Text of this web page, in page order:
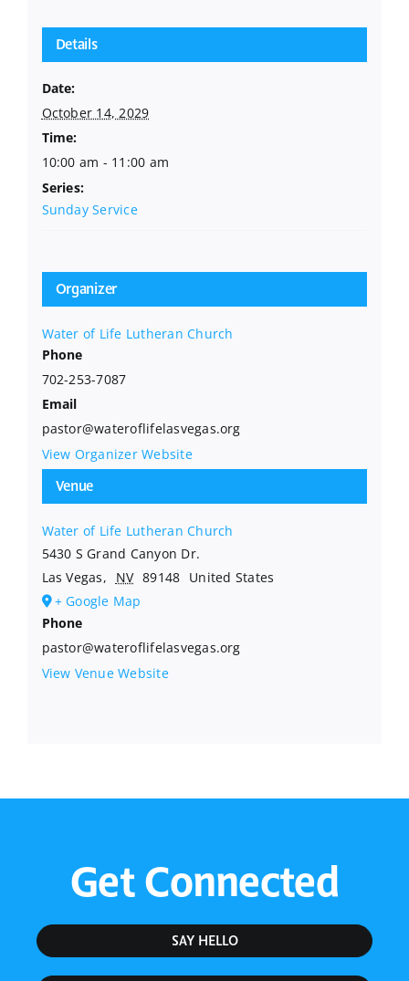
Details
Date:
October 14, 2029
Time:
10:00 am - 11:00 am
Series:
Sunday Service
Venue
Water of Life Lutheran Church
5430 S Grand Canyon Dr.
Las Vegas, NV 89148 United States
+ Google Map
Phone
pastor@wateroflifelasvegas.org
View Venue Website
Organizer
Water of Life Lutheran Church
Phone
702-253-7087
Email
pastor@wateroflifelasvegas.org
View Organizer Website
Get Connected
SAY HELLO